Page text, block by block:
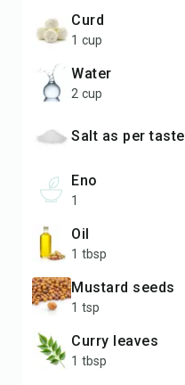
curd
1 cup
water
2 cup
salt as per taste
Eno
1
oil
1 tbsp
Mustard seeds
1 tsp
curry leaves
1 tbsp